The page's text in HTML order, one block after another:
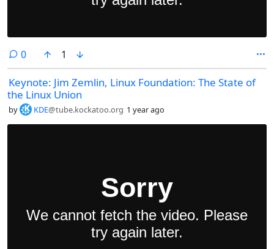
0comments
1
Keynote: Jim Zemlin, Linux Foundation: The State of
the Linux Union
by KDE@tube.kockatoo.org 1 year ago